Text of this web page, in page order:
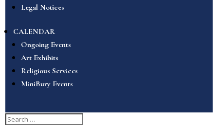
Legal Notices
CALENDAR
Ongoing Events
Art Exhibits
Religious Services
MiniBury Events